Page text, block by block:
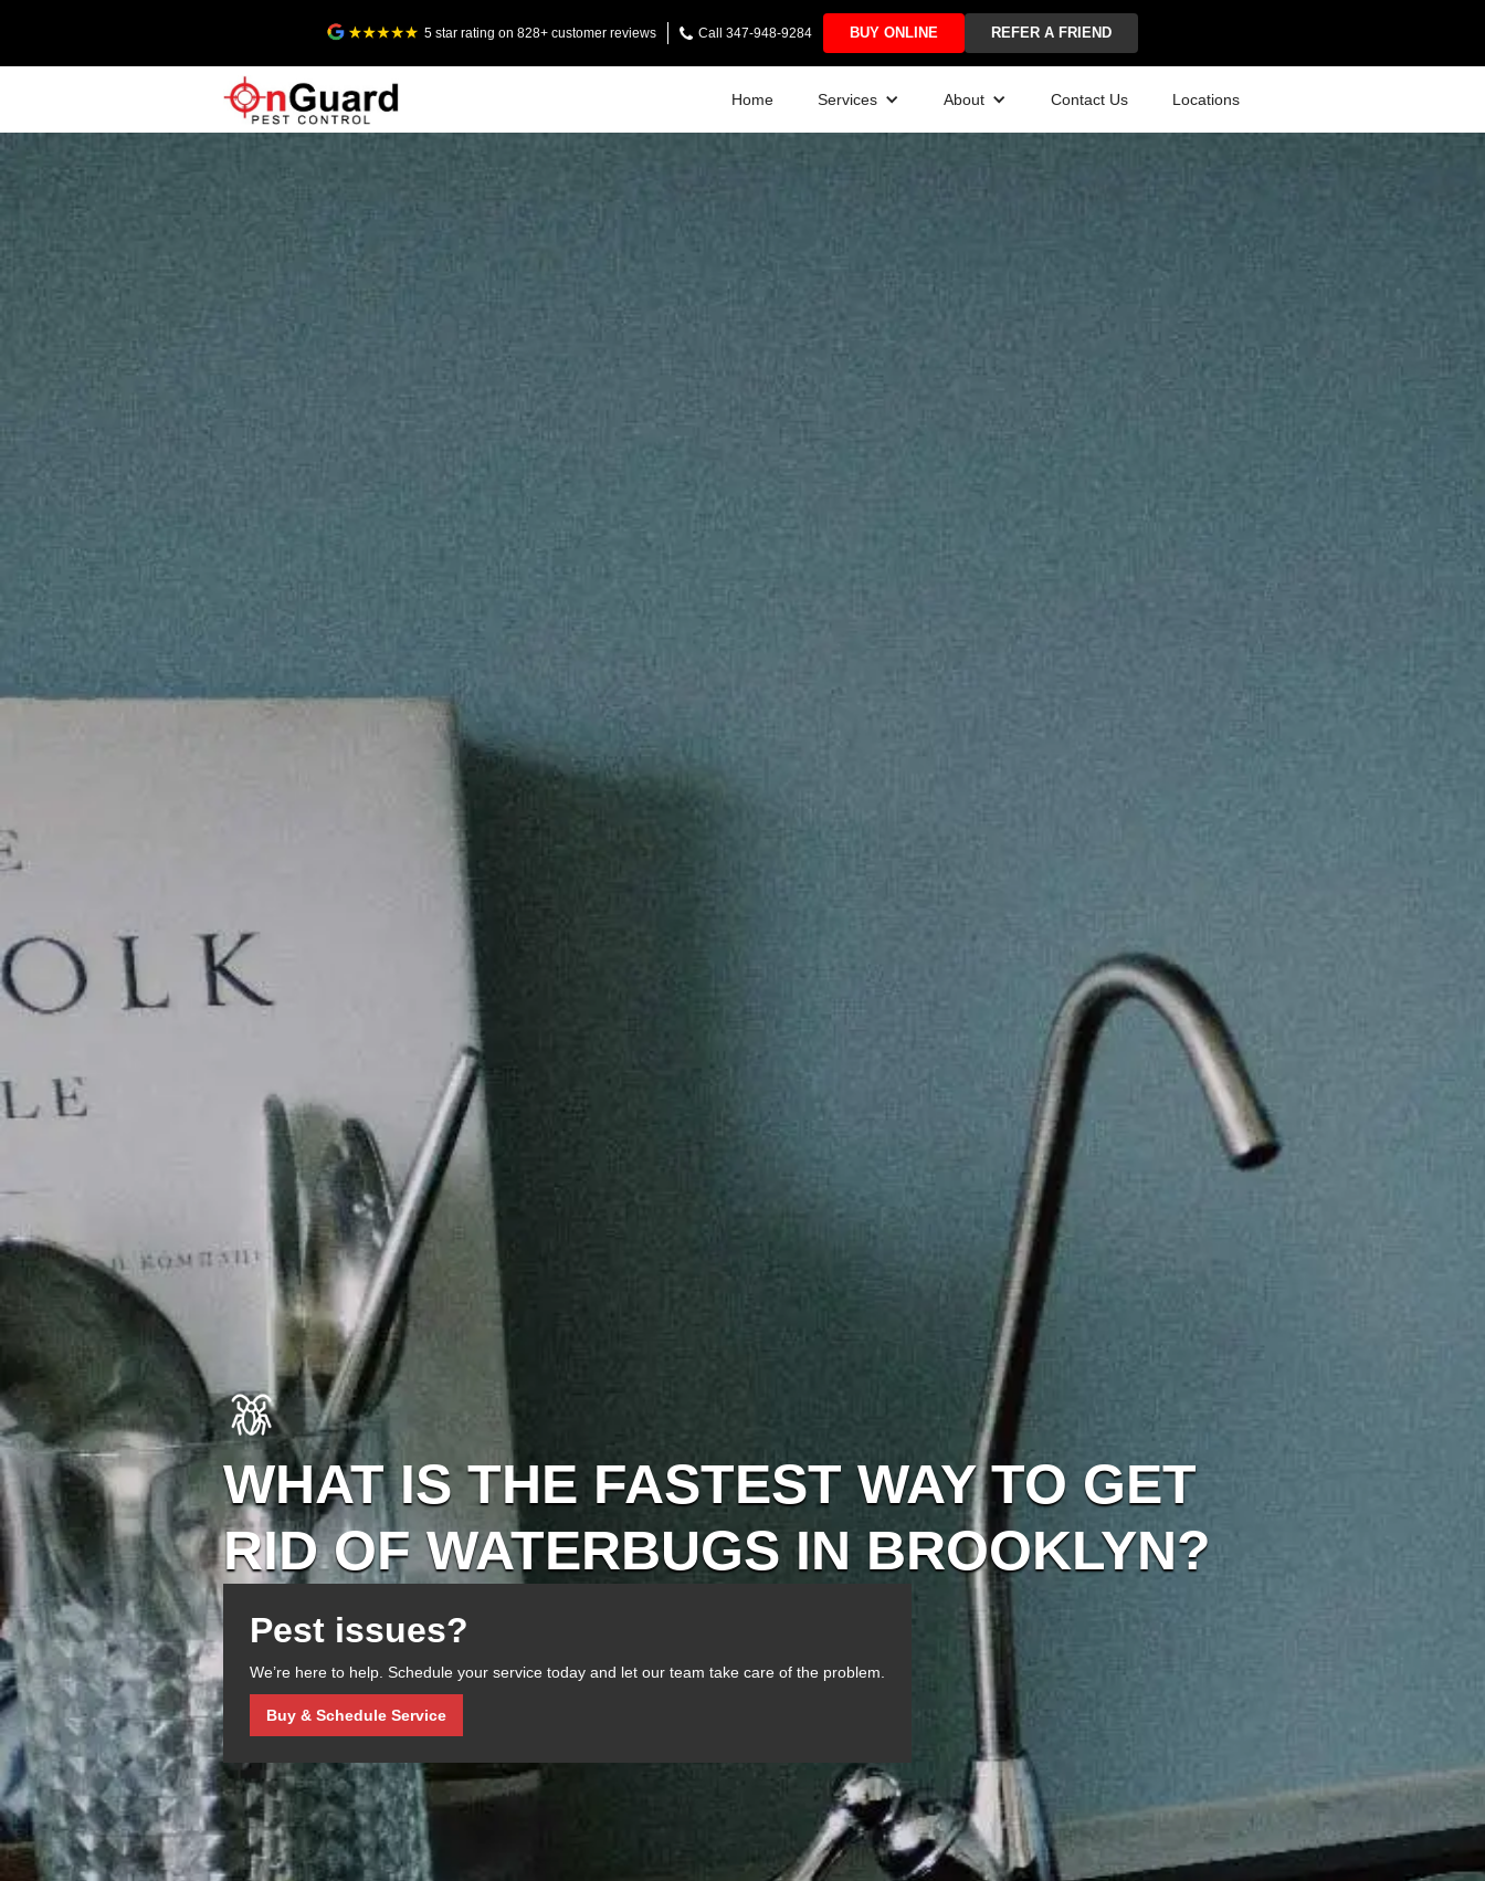
5 star rating on 828+ customer reviews Call 347-948-9284 BUY ONLINE REFER A FRIEND
Home Services About Contact Us Locations
WHAT IS THE FASTEST WAY TO GET
RID OF WATERBUGS IN BROOKLYN?
Pest issues?
We’re here to help. Schedule your service today and let our team take care of the problem.
Buy & Schedule Service